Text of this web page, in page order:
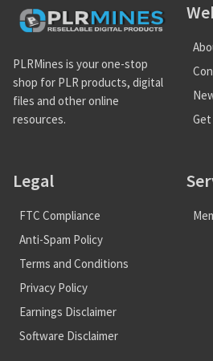
PLRMines is your one-stop
shop for PLR products, digital
files and other online
resources.
Legal
FTC Compliance
Anti-Spam Policy
Terms and Conditions
Privacy Policy
Earnings Disclaimer
Software Disclaimer